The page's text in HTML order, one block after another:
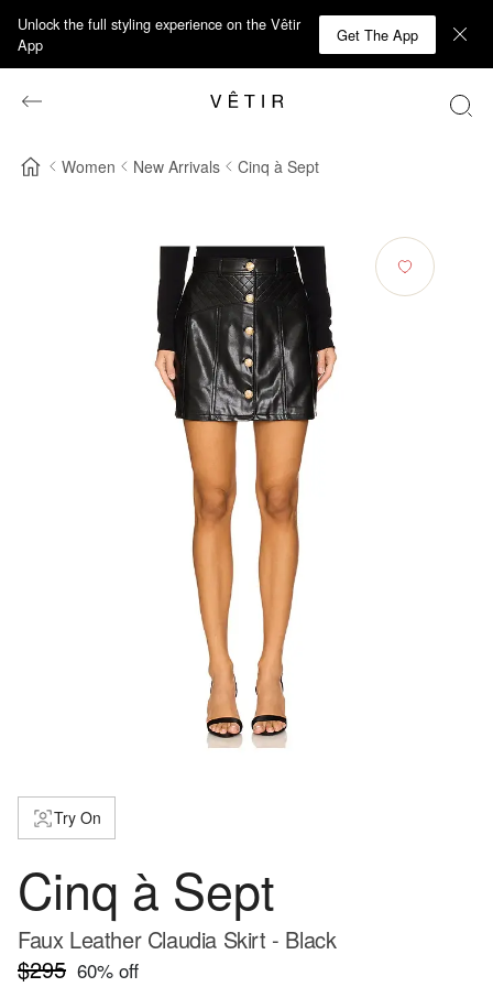
Unlock the full styling experience on the Vêtir
App
Get The App
Women New Arrivals Cinq à Sept
Try On
Cinq à Sept
Faux Leather Claudia Skirt - Black
$295 60% off